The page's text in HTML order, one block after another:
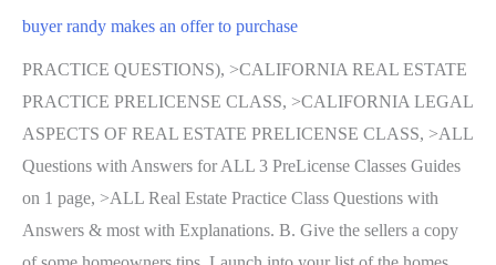
buyer randy makes an offer to purchase
PRACTICE QUESTIONS), >CALIFORNIA REAL ESTATE
PRACTICE PRELICENSE CLASS, >CALIFORNIA LEGAL
ASPECTS OF REAL ESTATE PRELICENSE CLASS, >ALL
Questions with Answers for ALL 3 PreLicense Classes Guides
on 1 page, >ALL Real Estate Practice Class Questions with
Answers & most with Explanations. B. Give the sellers a copy